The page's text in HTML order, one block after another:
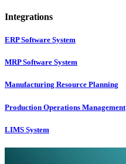
Integrations
ERP Software System
MRP Software System
Manufacturing Resource Planning
Production Operations Management
LIMS System